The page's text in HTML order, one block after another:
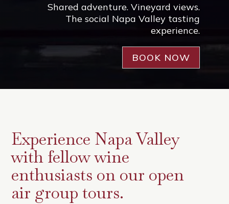
Shared adventure. Vineyard views.
The social Napa Valley tasting
experience.
BOOK NOW
Experience Napa Valley
with fellow wine
enthusiasts on our open
air group tours.